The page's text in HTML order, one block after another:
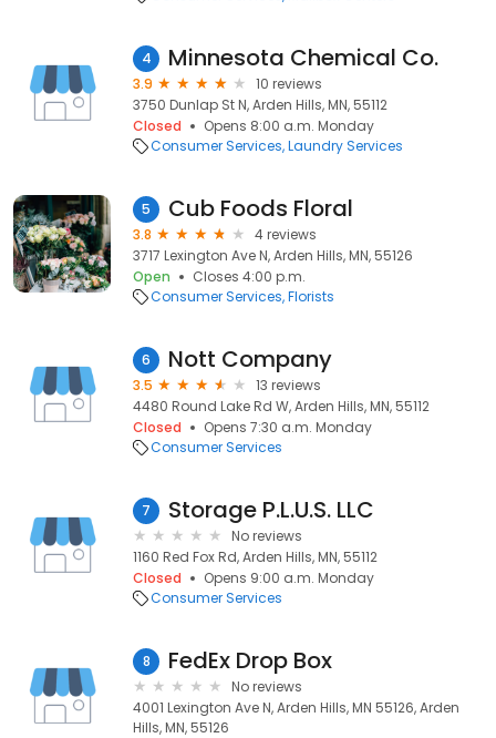
4 Minnesota Chemical Co.
3.9
10 reviews
3750 Dunlap St N, Arden Hills, MN, 55112
Closed
Opens 8:00 a.m. Monday
Consumer Services Laundry Services
5 Cub Foods Floral
3.8
4 reviews
3717 Lexington Ave N, Arden Hills, MN, 55126
Open
Closes 4:00 p.m.
Consumer Services Florists
6 Nott Company
3.5
13 reviews
4480 Round Lake Rd W, Arden Hills, MN, 55112
Closed
Opens 7:30 a.m. Monday
Consumer Services
7 Storage P.L.U.S. LLC
No reviews
1160 Red Fox Rd, Arden Hills, MN, 55112
Closed
Opens 9:00 a.m. Monday
Consumer Services
8 FedEx Drop Box
No reviews
4001 Lexington Ave N, Arden Hills, MN 55126, Arden
Hills, MN, 55126